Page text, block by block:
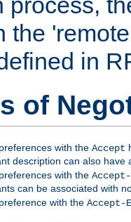
the
in
of
with the Accept
description can also
with the Accept-
can be associated with
with the Accept-